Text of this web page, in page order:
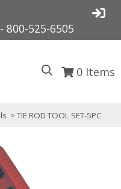
800-525-6505
0 Items
> TIE ROD TOOL SET-5PC